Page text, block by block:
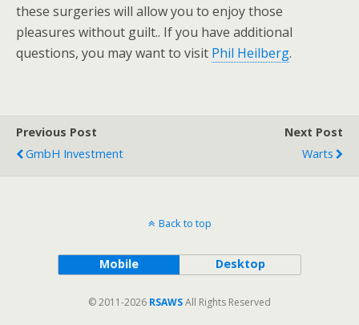
these surgeries will allow you to enjoy those
pleasures without guilt.. If you have additional
questions, you may want to visit Phil Heilberg.
Previous Post
GmbH Investment
Next Post
Warts
Back to top
Mobile Desktop
© 2011-2026 RSAWSAll Rights Reserved